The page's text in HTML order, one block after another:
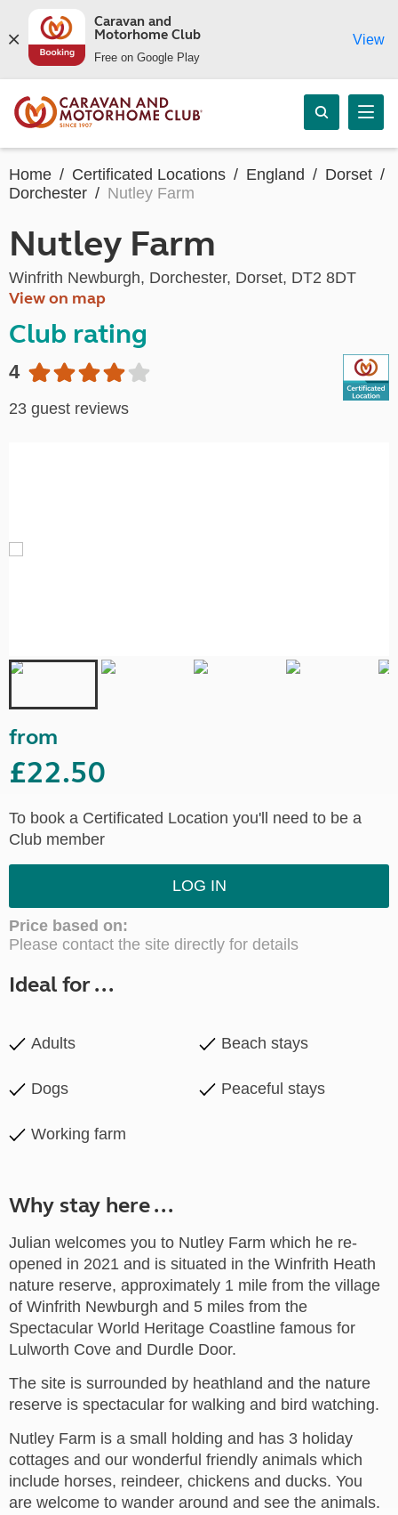
Caravan and
Motorhome Club
Free on Google Play
View
Home Certificated Locations England
Dorset
Dorchester
Nutley Farm
Nutley Farm
Winfrith Newburgh, Dorchester, Dorset, DT2 8DT
View on map
Club rating
4
23 guest reviews
from
£22.50
To book a Certificated Location you'll need to be a
Club member
LOG IN
Price based on:
Please contact the site directly for details
Ideal for ...
Adults Beach stays
Dogs Peaceful stays
Working farm
Why stay here ...
Julian welcomes you to Nutley Farm which he re-
opened in 2021 and is situated in the Winfrith Heath
nature reserve, approximately 1 mile from the village
of Winfrith Newburgh and 5 miles from the
Spectacular World Heritage Coastline famous for
Lulworth Cove and Durdle Door.
The site is surrounded by heathland and the nature
reserve is spectacular for walking and bird watching.
Nutley Farm is a small holding and has 3 holiday
cottages and our wonderful friendly animals which
include horses, reindeer, chickens and ducks. You
are welcome to wander around and see the animals.